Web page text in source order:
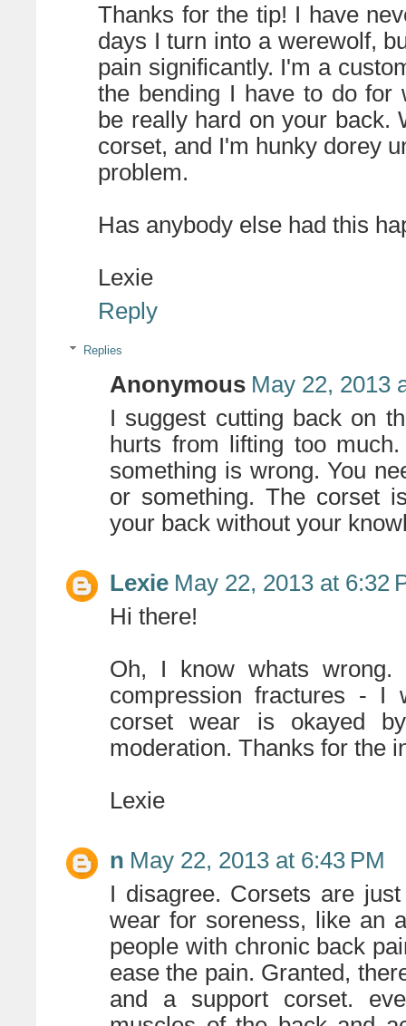
Thanks for the tip! I have
days I turn into a werewolf,
pain significantly. I'm a
the bending I have to do for
be really hard on your back.
corset, and I'm hunky dorey
problem.
Has anybody else had this
Lexie
Reply
Replies
Anonymous May 22, 2013
I suggest cutting back on
hurts from lifting too
something is wrong. You
or something. The corset
your back without your
Lexie May 22, 2013 at 6:32
Hi there!
Oh, I know whats
compression fractures - I
corset wear is okayed
moderation. Thanks for the
Lexie
n May 22, 2013 at 6:43 PM
I disagree. Corsets are
wear for soreness, like an
people with chronic back
ease the pain. Granted,
and a support corset.